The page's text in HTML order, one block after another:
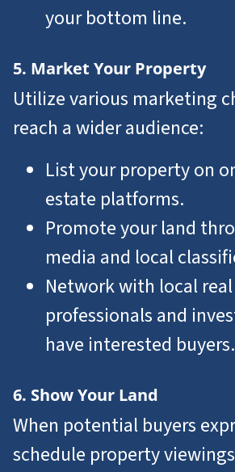
your bottom line.
5. Market Your Property
Utilize various marketing
reach a wider audience:
List your property on
estate platforms.
Promote your land
media and local
Network with local
professionals and
have interested buyers.
6. Show Your Land
When potential buyers
schedule property